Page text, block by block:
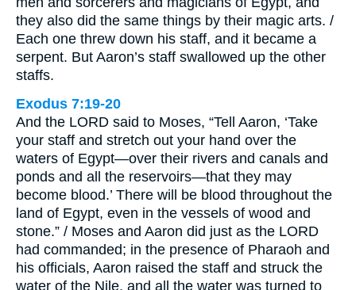
they also did the same things by their magic arts. /
Each one threw down his staff, and it became a
serpent. But Aaron’s staff swallowed up the other
staffs.
Exodus 7:19-20
And the LORD said to Moses, “Tell Aaron, ‘Take
your staff and stretch out your hand over the
waters of Egypt—over their rivers and canals and
ponds and all the reservoirs—that they may
become blood.’ There will be blood throughout the
land of Egypt, even in the vessels of wood and
stone.” / Moses and Aaron did just as the LORD
had commanded; in the presence of Pharaoh and
his officials, Aaron raised the staff and struck the
water of the Nile, and all the water was turned to